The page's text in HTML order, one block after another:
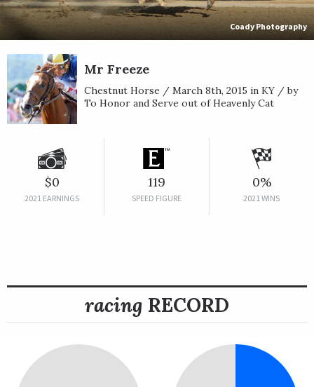
Coady Photography
Mr Freeze
Chestnut Horse / March 8th, 2015 in KY / by
To Honor and Serve out of Heavenly Cat
$0
2021 EARNINGS
119
SPEED FIGURE
0%
2021 WINS
racing RECORD